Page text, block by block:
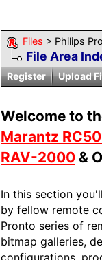
Files > Philips
File Area
Register
Upload
Welcome to
Marantz
RAV-2000 &
In this section
by fellow remote
Pronto series of
bitmap galleries,